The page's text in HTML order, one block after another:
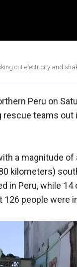
out electricity and
Peru on
rescue teams
a magnitude
kilometers)
in Peru, while 14
126 people were